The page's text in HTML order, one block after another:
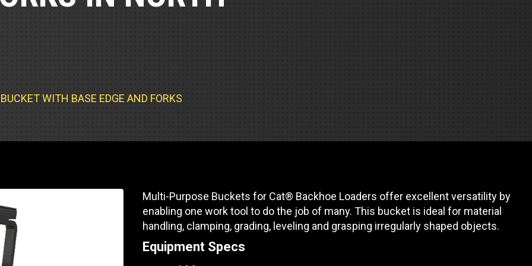
Service
Service
School Bus Service & Repair
WITH BASE EDGE AND FORKS
Multi-Purpose Buckets for Cat® Backhoe Loaders offer excellent versatility by
enabling one work tool to do the job of many. This bucket is ideal for material
handling, clamping, grading, leveling and grasping irregularly shaped objects.
Equipment Specs